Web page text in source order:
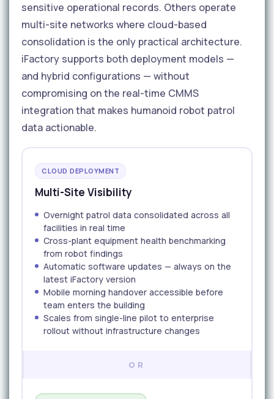
sensitive operational records. Others operate
multi-site networks where cloud-based
consolidation is the only practical architecture.
iFactory supports both deployment models —
and hybrid configurations — without
compromising on the real-time CMMS
integration that makes humanoid robot patrol
data actionable.
CLOUD DEPLOYMENT
Multi-Site Visibility
Overnight patrol data consolidated across all
facilities in real time
Cross-plant equipment health benchmarking
from robot findings
Automatic software updates — always on the
latest iFactory version
Mobile morning handover accessible before
team enters the building
Scales from single-line pilot to enterprise
rollout without infrastructure changes
OR